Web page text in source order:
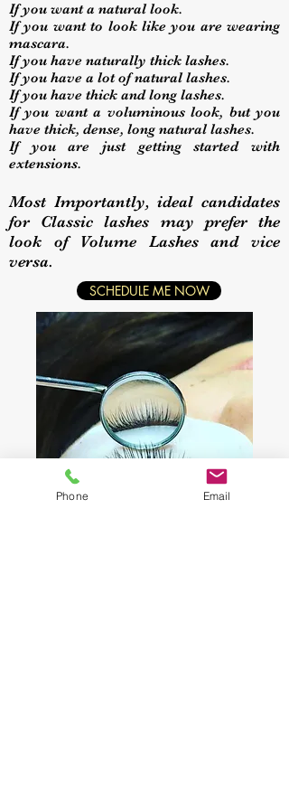
If you want a natural look.
If you want to look like you are wearing
mascara.
If you have naturally thick lashes.
If you have a lot of natural lashes.
If you have thick and long lashes.
If you want a voluminous look, but you
have thick, dense, long natural lashes.
If you are just getting started with
extensions.
Most Importantly, ideal candidates
for Classic lashes may prefer the
look of Volume Lashes and vice
versa.
SCHEDULE ME NOW
Phone Email